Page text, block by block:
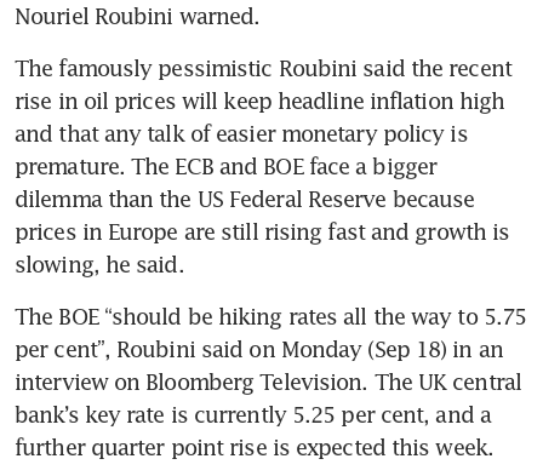
Nouriel Roubini warned.
The famously pessimistic Roubini said the recent
rise in oil prices will keep headline inflation high
and that any talk of easier monetary policy is
premature. The ECB and BOE face a bigger
dilemma than the US Federal Reserve because
prices in Europe are still rising fast and growth is
slowing, he said.
The BOE “should be hiking rates all the way to 5.75
per cent”, Roubini said on Monday (Sep 18) in an
interview on Bloomberg Television. The UK central
bank’s key rate is currently 5.25 per cent, and a
further quarter point rise is expected this week.